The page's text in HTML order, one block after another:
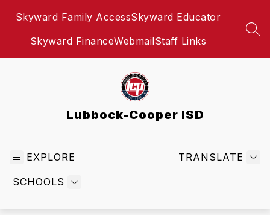
Skyward Family AccessSkyward Educator
Skyward FinanceWebmailStaff Links
Lubbock-Cooper ISD
EXPLORE
SCHOOLS
TRANSLATE